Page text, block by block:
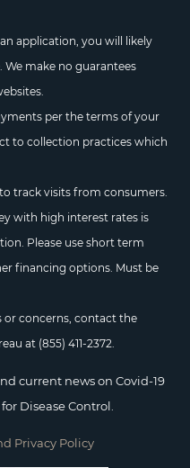
application, you will likely
make no guarantees
per the terms of your
to collection practices which
track visits from consumers.
with high interest rates is
Please use short term
financing options. Must be
concerns, contact the
at (855) 411-2372.
current news on Covid-19
Disease Control.
Privacy Policy